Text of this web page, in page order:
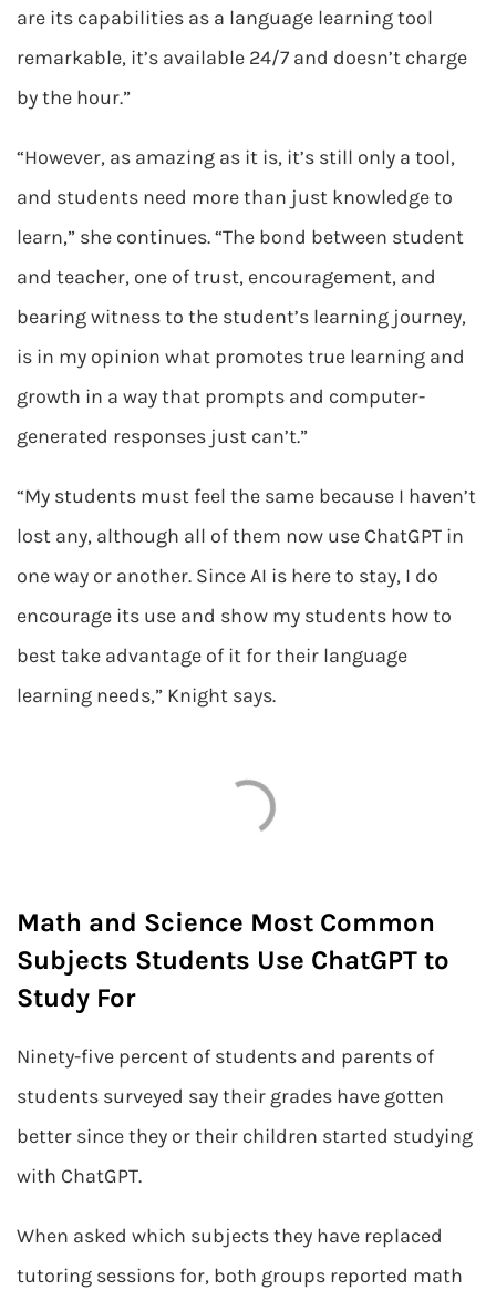
are its capabilities as a language learning tool
remarkable, it’s available 24/7 and doesn’t charge
by the hour.”
“However, as amazing as it is, it’s still only a tool,
and students need more than just knowledge to
learn,” she continues. “The bond between student
and teacher, one of trust, encouragement, and
bearing witness to the student’s learning journey,
is in my opinion what promotes true learning and
growth in a way that prompts and computer-
generated responses just can’t.”
“My students must feel the same because I haven’t
lost any, although all of them now use ChatGPT in
one way or another. Since AI is here to stay, I do
encourage its use and show my students how to
best take advantage of it for their language
learning needs,” Knight says.
Math and Science Most Common
Subjects Students Use ChatGPT to
Study For
Ninety-five percent of students and parents of
students surveyed say their grades have gotten
better since they or their children started studying
with ChatGPT.
When asked which subjects they have replaced
tutoring sessions for, both groups reported math